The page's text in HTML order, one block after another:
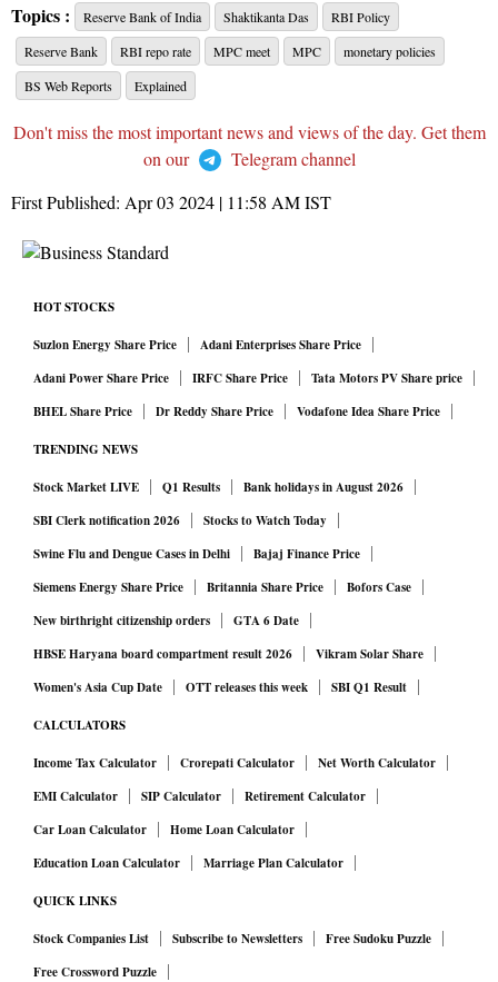
Topics : Reserve Bank of India Shaktikanta Das
RBI Policy
Reserve Bank
RBI repo rate MPC meet MPC
monetary policies
BS Web Reports
Explained
Don't miss the most important news and views of the day. Get them
on our
Telegram channel
First Published: Apr 03 2024 | 11:58 AMIST
HOT STOCKS
Suzlon Energy Share Price
Adani Enterprises Share Price
Adani Power Share Price
IRFC Share Price
Tata Motors PV Share price
BHEL Share Price
Dr Reddy Share Price Vodafone Idea Share Price
TRENDING NEWS
Stock Market LIVE Q1 Results
Bank holidays in August 2026
SBI Clerk notification 2026
Stocks to Watch Today
Swine Flu and Dengue Cases in Delhi
Bajaj Finance Price
Siemens Energy Share Price
Britannia Share Price
Bofors Case
New birthright citizenship orders
GTA 6 Date
HBSE Haryana board compartment result 2026
Vikram Solar Share
Women's Asia Cup Date
OTT releases this week SBI Q1 Result
CALCULATORS
Income Tax Calculator Crorepati Calculator
Net Worth Calculator
EMI Calculator
SIP Calculator
Retirement Calculator
Car Loan Calculator
Home Loan Calculator
Education Loan Calculator
Marriage Plan Calculator
QUICK LINKS
Stock Companies List Subscribe to Newsletters
Free Sudoku Puzzle
Free Crossword Puzzle